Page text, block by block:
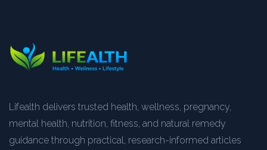
Lifealth delivers trusted health, wellness, pregnancy,
mental health, nutrition, fitness, and natural remedy
guidance through practical, research-informed articles